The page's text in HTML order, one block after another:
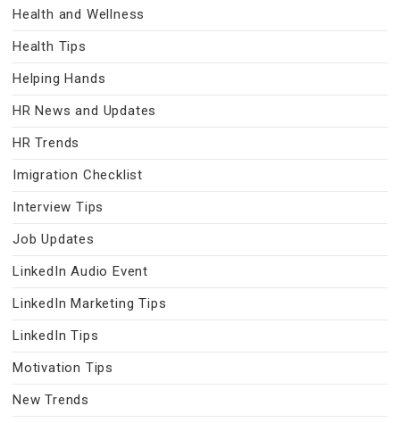
Health and Wellness
Health Tips
Helping Hands
HR News and Updates
HR Trends
Imigration Checklist
Interview Tips
Job Updates
LinkedIn Audio Event
LinkedIn Marketing Tips
LinkedIn Tips
Motivation Tips
New Trends